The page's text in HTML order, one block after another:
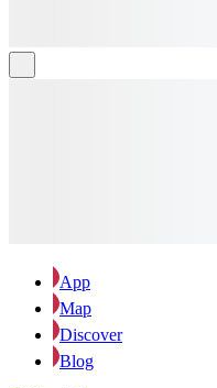
App
Map
Discover
Blog